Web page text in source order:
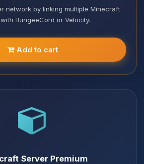
network by linking multiple Minecraft
BungeeCord or Velocity.
Add to cart
Server Premium